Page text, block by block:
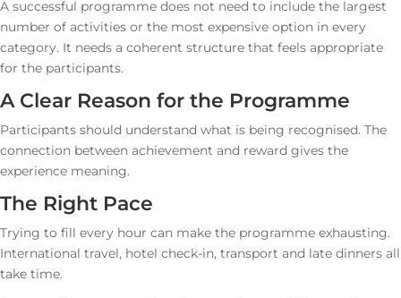
A successful programme does not need to include the largest
number of activities or the most expensive option in every
category. It needs a coherent structure that feels appropriate
for the participants.
A Clear Reason for the Programme
Participants should understand what is being recognised. The
connection between achievement and reward gives the
experience meaning.
The Right Pace
Trying to fill every hour can make the programme exhausting.
International travel, hotel check-in, transport and late dinners all
take time.